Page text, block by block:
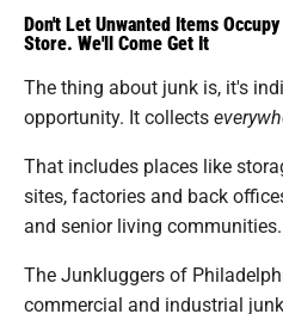
Don't Let Unwanted Items
Store. We'll Come Get It
The thing about junk is, it's
opportunity. It collects
That includes places like
sites, factories and back
and senior living communities.
The Junkluggers of
commercial and industrial